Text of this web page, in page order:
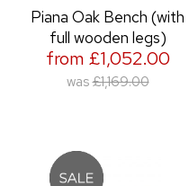
Piana Oak Bench (with
full wooden legs)
from £1,052.00
was £1,169.00